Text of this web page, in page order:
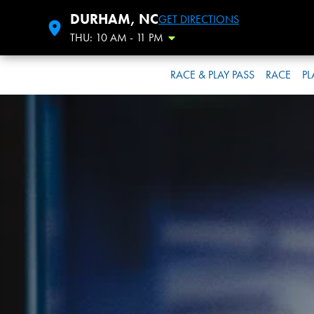
DURHAM, NCGET DIRECTIONS
THU: 10 AM - 11 PM
RACE & PLAY PASS RACE